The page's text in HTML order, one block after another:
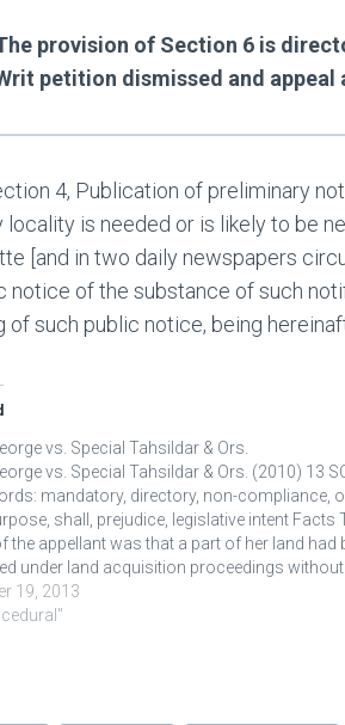
provision of Section 6 is
petition dismissed and appeal
4, Publication of preliminary
locality is needed or is likely to be
[and in two daily newspapers
notice of the substance of such
of such public notice, being
vs. Special Tahsildar & Ors.
vs. Special Tahsildar & Ors. (2010) 13
mandatory, directory, non-compliance,
shall, prejudice, legislative intent Facts
the appellant was that a part of her land had
under land acquisition proceedings
with notice under Section…
19, 2013